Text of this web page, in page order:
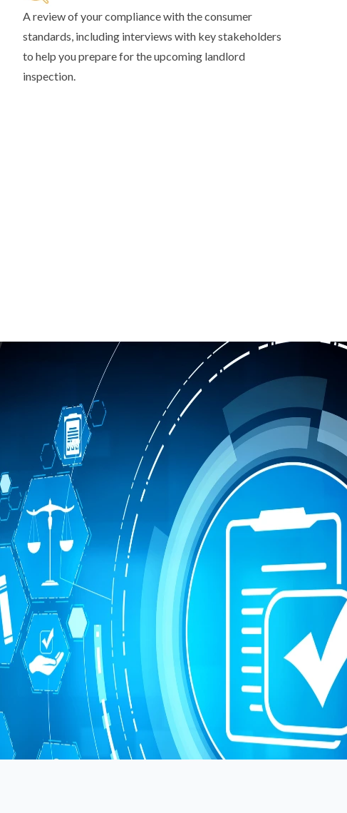
A review of your compliance with the consumer
standards, including interviews with key stakeholders
to help you prepare for the upcoming landlord
inspection.